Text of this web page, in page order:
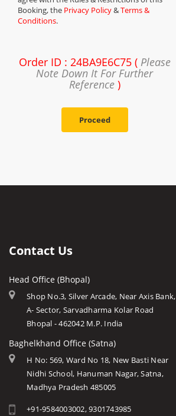
Booking, the Privacy Policy&Terms &
Conditions.
Order ID : 24BA9E6C75 ( Please
Note Down It For Further
Reference)
Proceed
Contact Us
Head Office (Bhopal)
Shop No.3, Silver Arcade, Near Axis Bank,
A- Sector, Sarvadharma Kolar Road
Bhopal - 462042 M.P. India
Baghelkhand Office (Satna)
H No: 569, Ward No 18, New Basti Near
Nidhi School, Hanuman Nagar, Satna,
Madhya Pradesh 485005
+91-9584003002, 9301743985